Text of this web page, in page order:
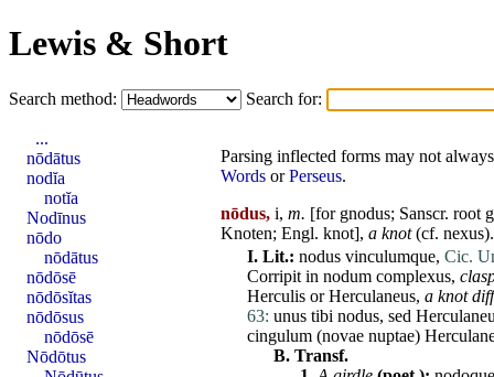
Lewis & Short
Search method: Search for:
Parsing inflected forms may not
Words orPerseus.
nōdus, i, m. [for gnodus; Sanscr. root
Knoten; Engl. knot], a knot(cf. nexus).
I. Lit.: nodus vinculumque, Cic.
Corripit in nodum complexus,
Herculis orHerculaneus, a knot
63: unus tibi nodus, sed
cingulum (novae nuptae)
B. Transf.
...
nōdātus
nodĭa
notĭa
Nodīnus
nōdo
nōdātus
nōdōsē
nōdōsĭtas
nōdōsus
nōdōsē
Nōdōtus